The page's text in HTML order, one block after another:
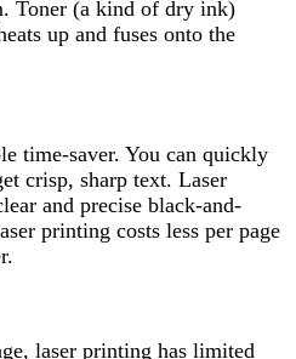
Toner (a kind of dry ink)
up and fuses onto the
time-saver. You can quickly
crisp, sharp text. Laser
and precise black-and-
printing costs less per page
laser printing has limited